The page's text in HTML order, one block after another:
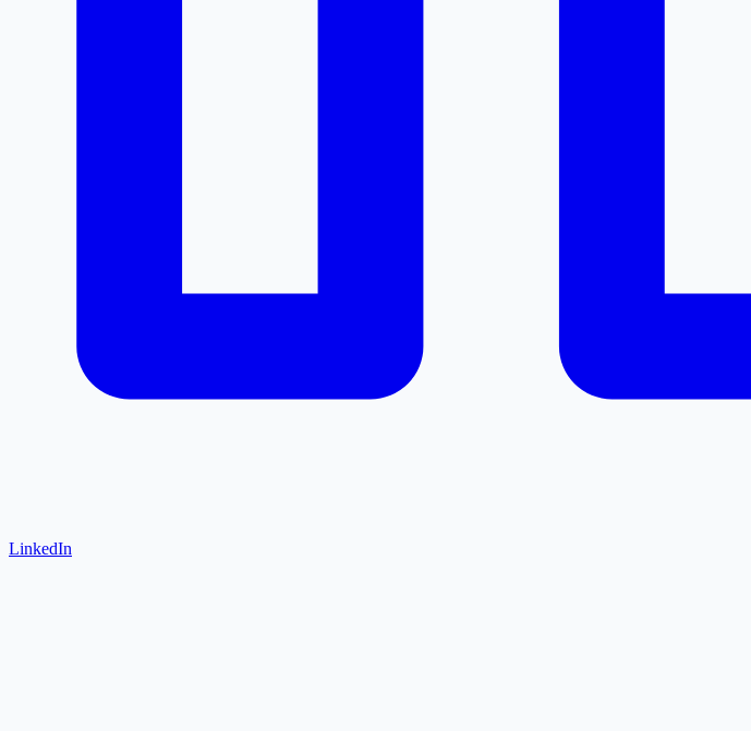
LinkedIn